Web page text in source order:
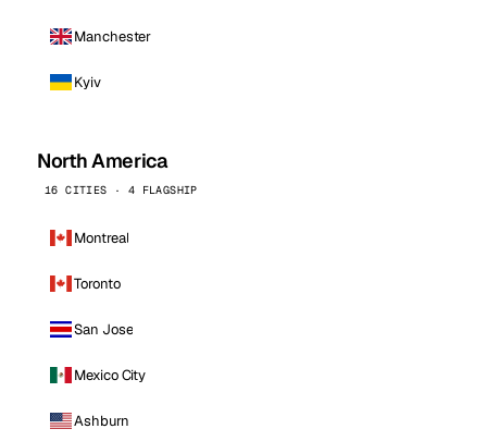
Manchester
Kyiv
North America
16 CITIES · 4 FLAGSHIP
Montreal
Toronto
San Jose
Mexico City
Ashburn